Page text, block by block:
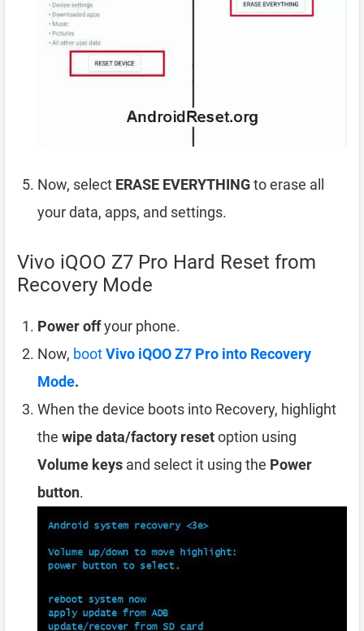
Now, select ERASE EVERYTHINGto erase all
your data, apps, and settings.
Vivo iQOO Z7 Pro Hard Reset from
Recovery Mode
Power offyour phone.
Now, bootVivo iQOO Z7 Pro into Recovery
Mode.
When the device boots into Recovery, highlight
the wipe data/factory resetoption using
Volume keys and select it using the Power
button.